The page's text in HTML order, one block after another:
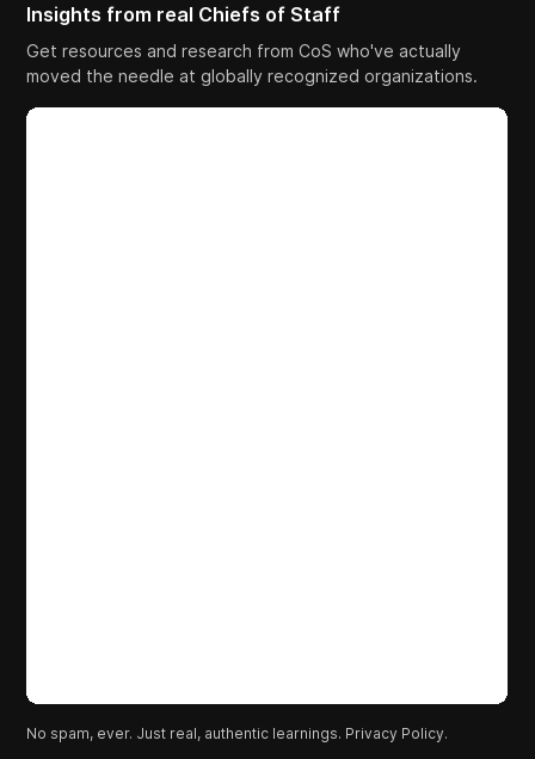
Insights from real Chiefs of Staff
Get resources and research from CoS who've actually
moved the needle at globally recognized organizations.
No spam, ever. Just real, authentic learnings. Privacy Policy.